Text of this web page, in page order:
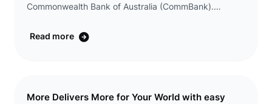
Commonwealth Bank of Australia (CommBank).
telco Group (including Tangerine) and extended the
Read more
More Delivers More for Your World with easy